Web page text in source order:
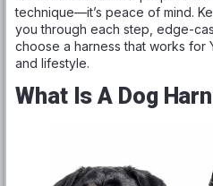
technique—it’s peace of mind.
you through each step, edge-
choose a harness that works for
and lifestyle.
What Is A Dog